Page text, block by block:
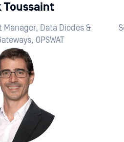
Toussaint
Data Diodes &
OPSWAT